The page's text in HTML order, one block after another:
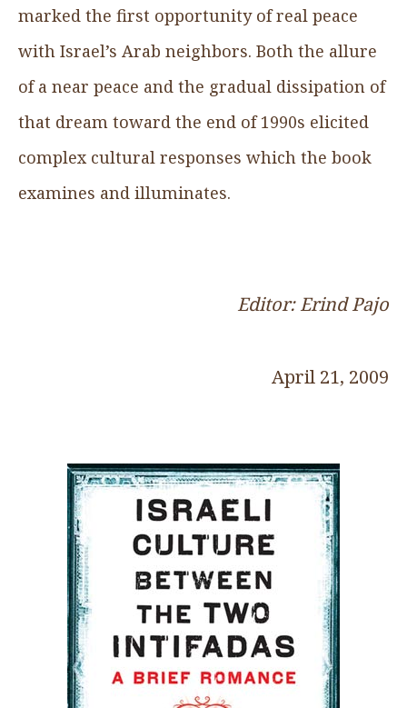
marked the first opportunity of real peace
with Israel’s Arab neighbors. Both the allure
of a near peace and the gradual dissipation of
that dream toward the end of 1990s elicited
complex cultural responses which the book
examines and illuminates.
Editor: Erind Pajo
April 21, 2009